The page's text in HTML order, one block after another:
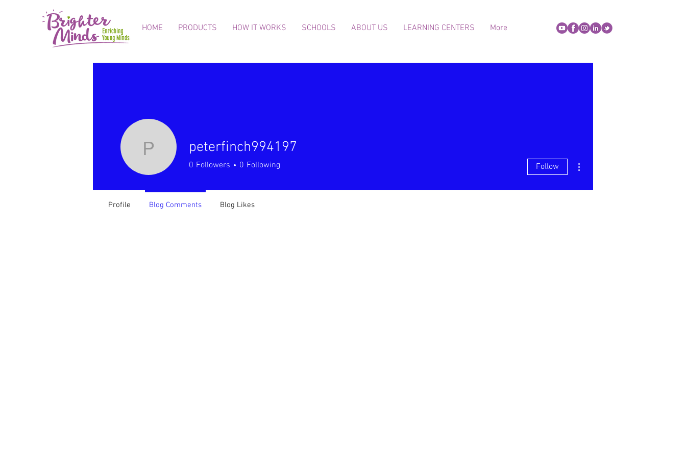
HOME PRODUCTS HOW IT WORKS SCHOOLS ABOUT US LEARNING CENTERS More
peterfinch994197
peterfinch994197
0 Followers 0 Following Follow
Profile Blog Comments Blog Likes